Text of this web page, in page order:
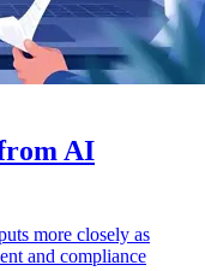
AI
more closely as
and compliance